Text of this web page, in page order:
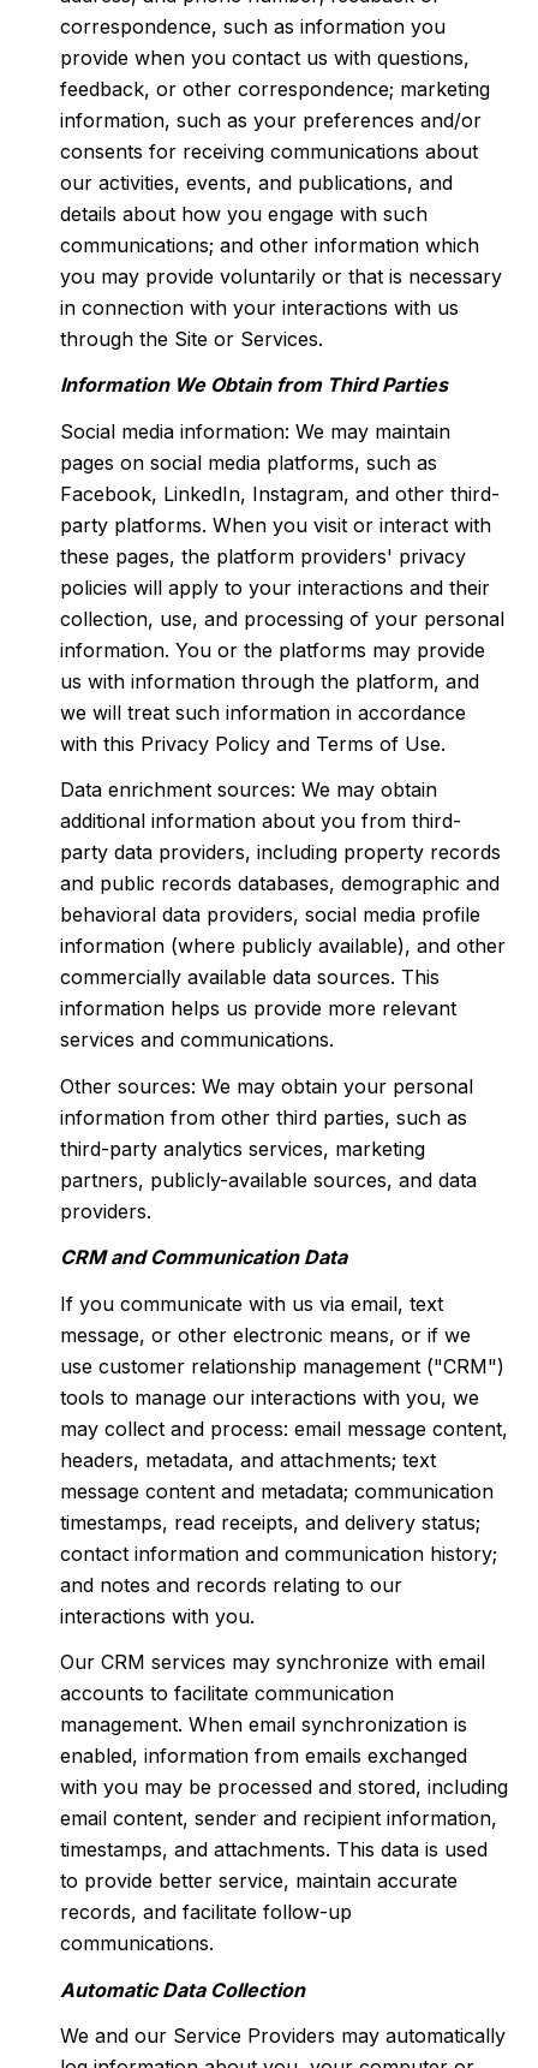
correspondence, such as information you
provide when you contact us with questions,
feedback, or other correspondence; marketing
information, such as your preferences and/or
consents for receiving communications about
our activities, events, and publications, and
details about how you engage with such
communications; and other information which
you may provide voluntarily or that is necessary
in connection with your interactions with us
through the Site or Services.
Information We Obtain from Third Parties
Social media information: We may maintain
pages on social media platforms, such as
Facebook, LinkedIn, Instagram, and other third-
party platforms. When you visit or interact with
these pages, the platform providers' privacy
policies will apply to your interactions and their
collection, use, and processing of your personal
information. You or the platforms may provide
us with information through the platform, and
we will treat such information in accordance
with this Privacy Policy and Terms of Use.
Data enrichment sources: We may obtain
additional information about you from third-
party data providers, including property records
and public records databases, demographic and
behavioral data providers, social media profile
information (where publicly available), and other
commercially available data sources. This
information helps us provide more relevant
services and communications.
Other sources: We may obtain your personal
information from other third parties, such as
third-party analytics services, marketing
partners, publicly-available sources, and data
providers.
CRM and Communication Data
If you communicate with us via email, text
message, or other electronic means, or if we
use customer relationship management ("CRM")
tools to manage our interactions with you, we
may collect and process: email message content,
headers, metadata, and attachments; text
message content and metadata; communication
timestamps, read receipts, and delivery status;
contact information and communication history;
and notes and records relating to our
interactions with you.
Our CRM services may synchronize with email
accounts to facilitate communication
management. When email synchronization is
enabled, information from emails exchanged
with you may be processed and stored, including
email content, sender and recipient information,
timestamps, and attachments. This data is used
to provide better service, maintain accurate
records, and facilitate follow-up
communications.
Automatic Data Collection
We and our Service Providers may automatically